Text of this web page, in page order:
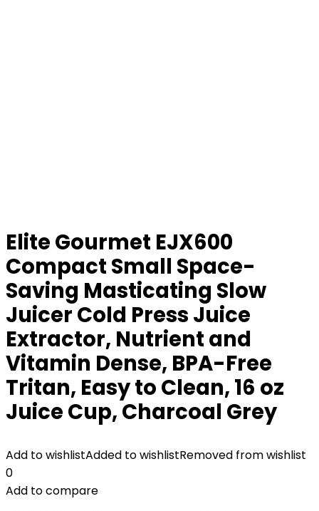
Elite Gourmet EJX600
Compact Small Space-
Saving Masticating Slow
Juicer Cold Press Juice
Extractor, Nutrient and
Vitamin Dense, BPA-Free
Tritan, Easy to Clean, 16 oz
Juice Cup, Charcoal Grey
Add to wishlistAdded to wishlistRemoved from wishlist
0
Add to compare